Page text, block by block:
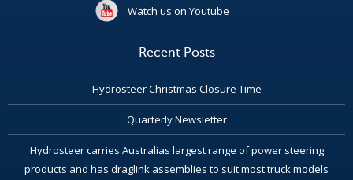
Watch us on Youtube
Recent Posts
Hydrosteer Christmas Closure Time
Quarterly Newsletter
Hydrosteer carries Australias largest range of power steering
products and has draglink assemblies to suit most truck models